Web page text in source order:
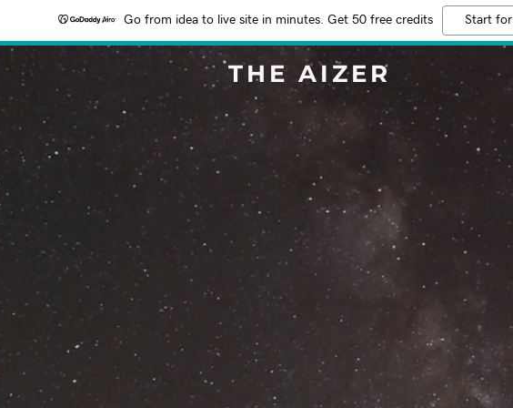
Go from idea to live site in minutes. Get 50 free credits Start
THE AIZER